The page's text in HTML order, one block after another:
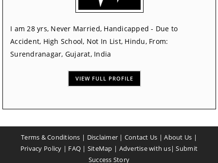
I am 28 yrs, Never Married, Handicapped - Due to
Accident, High School, Not In List, Hindu, From:
Surendranagar, Gujarat, India
VIEW FULL PROFILE
Terms & Conditions | Disclaimer | Contact Us |About Us |
Privacy Policy | FAQ | SiteMap | Advertise with us|Submit
Success Story